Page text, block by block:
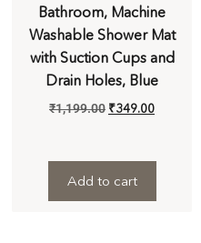
Bathroom, Machine
Washable Shower Mat
with Suction Cups and
Drain Holes, Blue
₹1,199.00 ₹349.00
Add to cart